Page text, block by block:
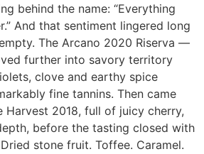
behind the name: “Everything
And that sentiment lingered long
The Arcano 2020 Riserva —
further into savory territory
clove and earthy spice
fine tannins. Then came
Harvest 2018, full of juicy cherry,
before the tasting closed with
stone fruit. Toffee. Caramel.